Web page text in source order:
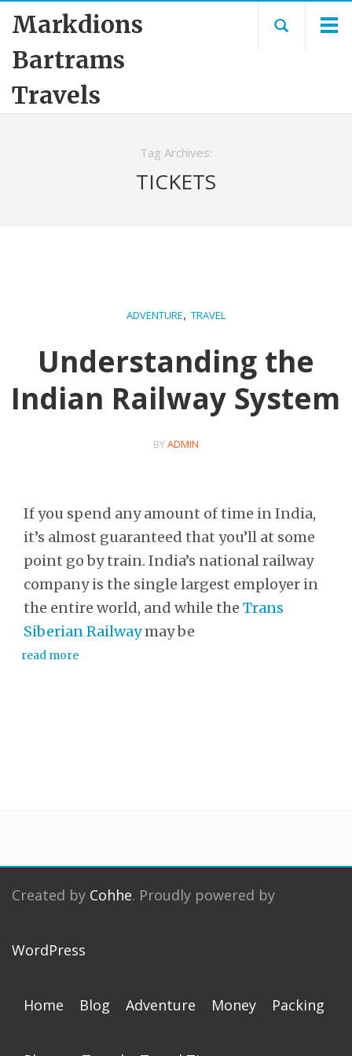
Markdions
Bartrams
Travels
Tag Archives:
TICKETS
ADVENTURE, TRAVEL
Understanding the
Indian Railway System
BYADMIN
If you spend any amount of time in India,
it’s almost guaranteed that you’ll at some
point go by train. India’s national railway
company is the single largest employer in
the entire world, and while the Trans
Siberian Railwaymay be
read more
Created by Cohhe. Proudly powered by
WordPress
Home Blog Adventure Money Packing